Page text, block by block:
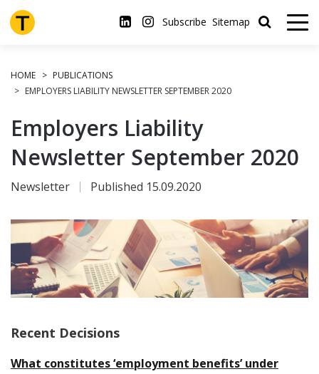
Skip
to
main
Subscribe Sitemap
HOME
PUBLICATIONS
EMPLOYERS LIABILITY NEWSLETTER SEPTEMBER 2020
Employers Liability
Newsletter September 2020
Newsletter Published 15.09.2020
Recent Decisions
What constitutes ‘employment benefits’ under